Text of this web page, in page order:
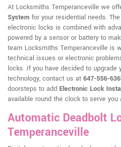
At Locksmiths Temperanceville we
System for your residential needs.
electronic locks is combined with
powered by a sensor or battery to
team Locksmiths Temperanceville is
technical issues or electronic
locks. If you have decided to
technology, contact us at 647-556-
doorsteps to add Electronic Lock
available round the clock to serve you
Automatic Deadbolt
Temperanceville